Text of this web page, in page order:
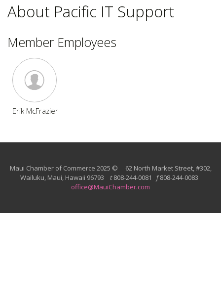
About Pacific IT Support
Member Employees
Erik McFrazier
Maui Chamber of Commerce 2025 © 62 North Market Street, #302,
Wailuku, Maui, Hawaii 96793 t808-244-0081 f808-244-0083
office@MauiChamber.com